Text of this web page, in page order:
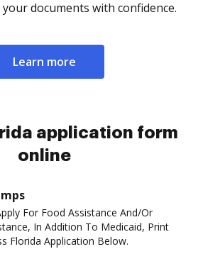
documents with confidence.
Learn more
application form
online
For Food Assistance And/Or
In Addition To Medicaid, Print
Florida Application Below.